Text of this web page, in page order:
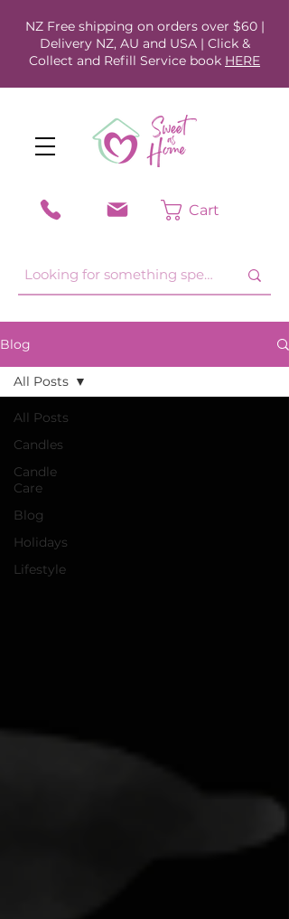
Cart
NZ Free shipping on orders over $60 |
Delivery NZ, AU and USA | Click &
Collect and Refill Service book HERE
Blog
All Posts
Candles
Candle
Care
Blog
Holidays
Lifestyle
All Posts